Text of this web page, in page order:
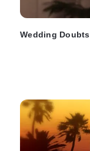
Wedding Doubts